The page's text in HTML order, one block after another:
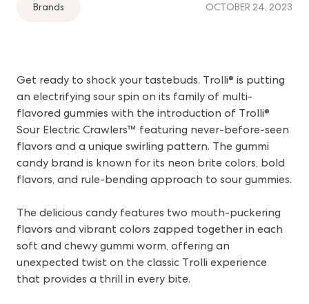
Brands OCTOBER 24, 2023
Get ready to shock your tastebuds. Trolli® is putting
an electrifying sour spin on its family of multi-
flavored gummies with the introduction of Trolli®
Sour Electric Crawlers™ featuring never-before-seen
flavors and a unique swirling pattern. The gummi
candy brand is known for its neon brite colors, bold
flavors, and rule-bending approach to sour gummies.
The delicious candy features two mouth-puckering
flavors and vibrant colors zapped together in each
soft and chewy gummi worm, offering an
unexpected twist on the classic Trolli experience
that provides a thrill in every bite.